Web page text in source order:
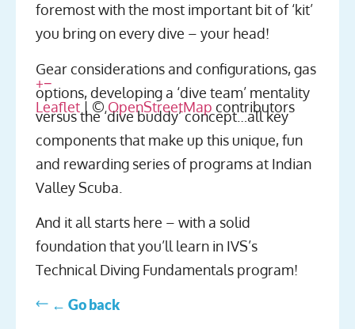
+−
Leaflet | ©OpenStreetMap contributors
foremost with the most important bit of ‘kit’
you bring on every dive – your head!
Gear considerations and configurations, gas
options, developing a ‘dive team’ mentality
versus the ‘dive buddy’ concept…all key
components that make up this unique, fun
and rewarding series of programs at Indian
Valley Scuba.
And it all starts here – with a solid
foundation that you’ll learn in IVS’s
Technical Diving Fundamentals program!
← Go back